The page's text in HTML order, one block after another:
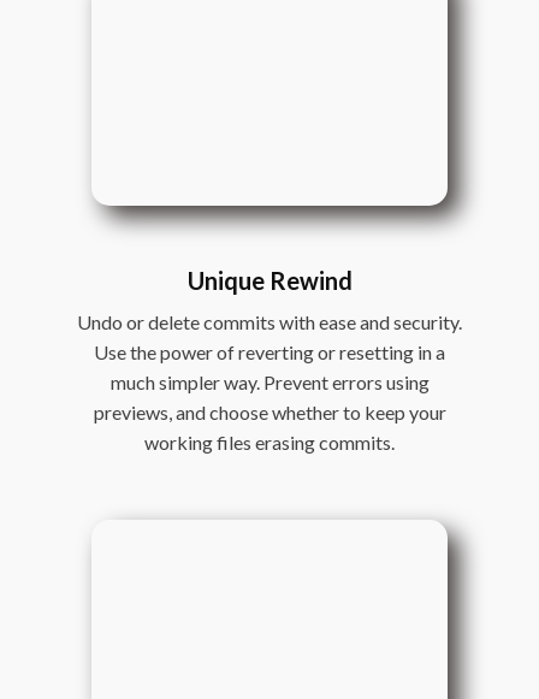
Unique Rewind
Undo or delete commits with ease and security.
Use the power of reverting or resetting in a
much simpler way. Prevent errors using
previews, and choose whether to keep your
working files erasing commits.